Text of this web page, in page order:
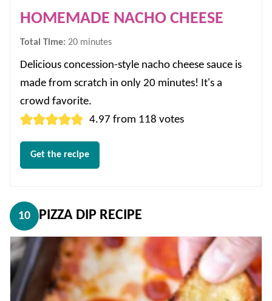
HOMEMADE NACHO CHEESE
Total Time: 20minutes
minutes
Delicious concession-style nacho cheese sauce is
made from scratch in only 20 minutes! It's a
crowd favorite.
4.97 from 118 votes
Get the recipe
10 PIZZA DIP RECIPE